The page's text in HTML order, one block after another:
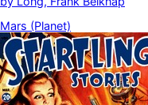
Mars (Planet)